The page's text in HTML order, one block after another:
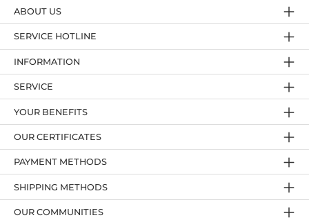
SERVICE HOTLINE
YOUR BENEFITS
PAYMENT METHODS
ABOUT US
OUR CERTIFICATES
INFORMATION
SERVICE
OUR COMMUNITIES
SHIPPING METHODS